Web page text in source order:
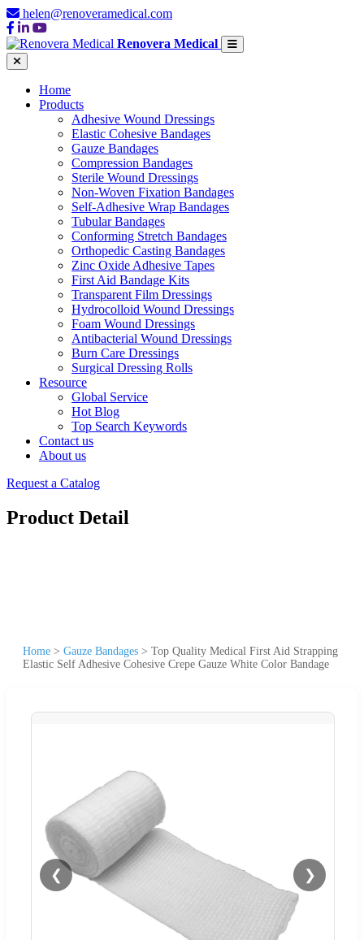
helen@renoveramedical.com
Renovera Medical
Home
Products
Adhesive Wound Dressings
Elastic Cohesive Bandages
Gauze Bandages
Compression Bandages
Sterile Wound Dressings
Non-Woven Fixation Bandages
Self-Adhesive Wrap Bandages
Tubular Bandages
Conforming Stretch Bandages
Orthopedic Casting Bandages
Zinc Oxide Adhesive Tapes
First Aid Bandage Kits
Transparent Film Dressings
Hydrocolloid Wound Dressings
Foam Wound Dressings
Antibacterial Wound Dressings
Burn Care Dressings
Surgical Dressing Rolls
Resource
Global Service
Hot Blog
Top Search Keywords
Contact us
About us
Request a Catalog
Product Detail
Home > Gauze Bandages > Top Quality Medical First Aid Strapping
Elastic Self Adhesive Cohesive Crepe Gauze White Color Bandage
❮ ❯